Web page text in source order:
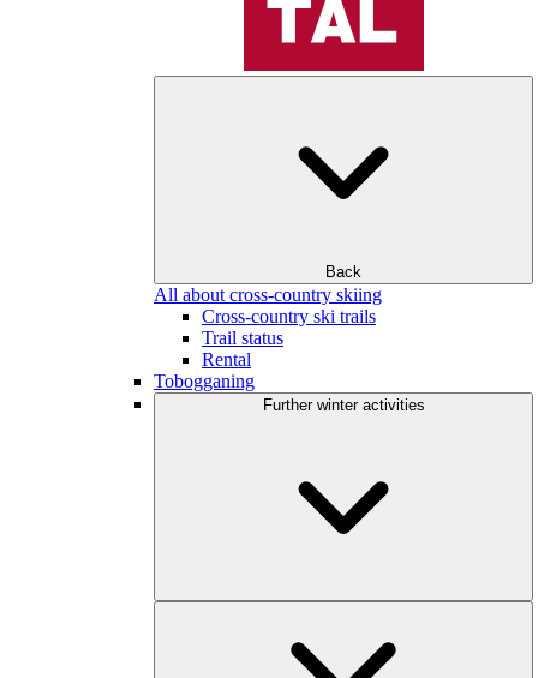
Back
All about cross-country skiing
Cross-country ski trails
Trail status
Rental
Tobogganing
Further winter activities